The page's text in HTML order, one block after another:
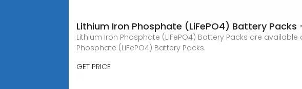
Lithium Iron Phosphate (LiFePO4) Battery Packs
Lithium Iron Phosphate (LiFePO4) Battery Packs are
Phosphate (LiFePO4) Battery Packs.
GET PRICE